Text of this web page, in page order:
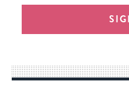
will
an
way
for